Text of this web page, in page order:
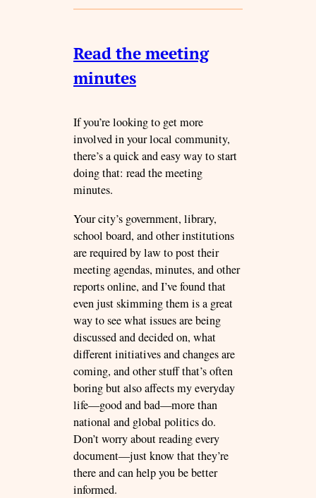
Read the meeting
minutes
If you’re looking to get more
involved in your local community,
there’s a quick and easy way to start
doing that: read the meeting
minutes.
Your city’s government, library,
school board, and other institutions
are required by law to post their
meeting agendas, minutes, and other
reports online, and I’ve found that
even just skimming them is a great
way to see what issues are being
discussed and decided on, what
different initiatives and changes are
coming, and other stuff that’s often
boring but also affects my everyday
life—good and bad—more than
national and global politics do.
Don’t worry about reading every
document—just know that they’re
there and can help you be better
informed.